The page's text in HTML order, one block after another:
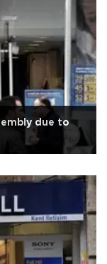
due to